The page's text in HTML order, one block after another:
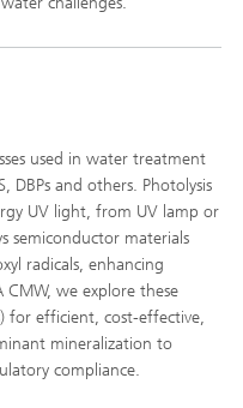
used in water treatment
DBPs and others. Photolysis
UV light, from UV lamp or
semiconductor materials
radicals, enhancing
we explore these
for efficient, cost-effective,
mineralization to
compliance.